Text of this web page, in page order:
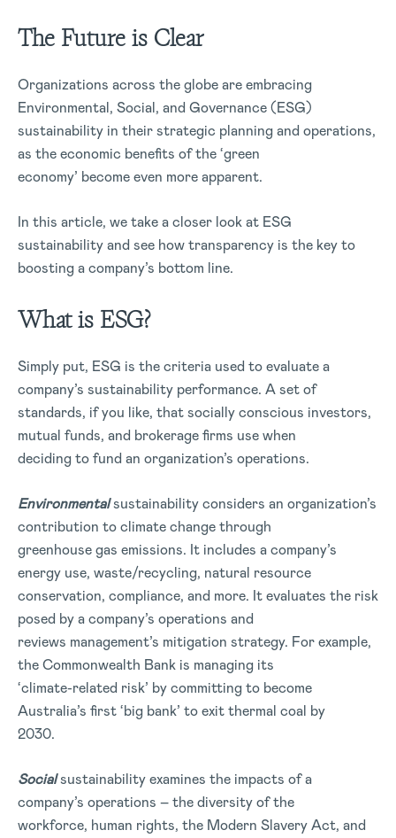
The Future is Clear
Organizations across the globe are embracing
Environmental, Social, and Governance (ESG)
sustainability in their strategic planning and operations,
as the economic benefits of the ‘green
economy’ become even more apparent.
In this article, we take a closer look at ESG
sustainability and see how transparency is the key to
boosting a company’s bottom line.
What is ESG?
Simply put, ESG is the criteria used to evaluate a
company’s sustainability performance. A set of
standards, if you like, that socially conscious investors,
mutual funds, and brokerage firms use when
deciding to fund an organization’s operations.
Environmentalsustainability considers an organization’s
contribution to climate change through
greenhouse gas emissions. It includes a company’s
energy use, waste/recycling, natural resource
conservation, compliance, and more. It evaluates the risk
posed by a company’s operations and
reviews management’s mitigation strategy. For example,
the Commonwealth Bank is managing its
‘climate-related risk’ by committing to become
Australia’s first ‘big bank’ to exit thermal coal by
2030.
Socialsustainability examines the impacts of a
company’s operations – the diversity of the
workforce, human rights, the Modern Slavery Act, and